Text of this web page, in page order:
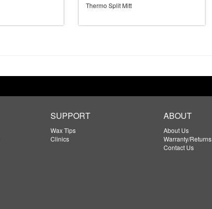
Thermo Split Mitt
SUPPORT
Wax Tips
Clinics
ABOUT
About Us
Warranty/Returns
Contact Us